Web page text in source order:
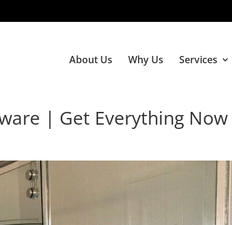
About Us Why Us Services
| Get Everything Now